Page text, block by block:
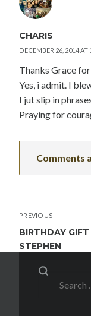
CHARIS
DECEMBER 26, 2014 AT
Thanks Grace
Yes, i admit. I
I jut slip in
Praying for
Comments
POST
PREVIOUS
BIRTHDAY
STEPHEN
Search